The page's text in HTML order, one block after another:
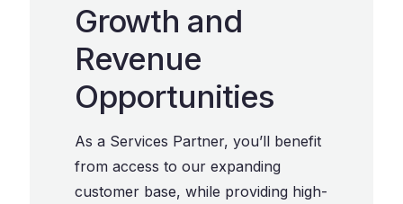
Growth and
Revenue
Opportunities
As a Services Partner, you’ll benefit
from access to our expanding
customer base, while providing high-